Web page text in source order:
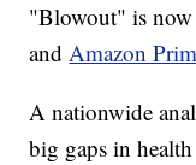
"Blowout" is now
andAmazon
A nationwide
big gaps in health